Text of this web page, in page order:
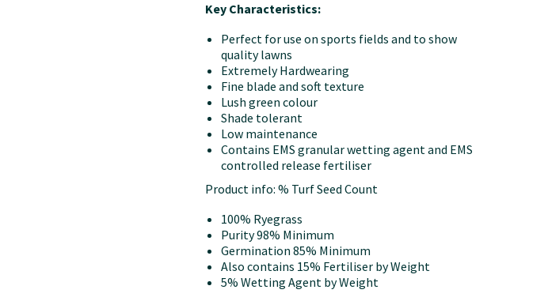
Key Characteristics:
Perfect for use on sports fields and to show
quality lawns
Extremely Hardwearing
Fine blade and soft texture
Lush green colour
Shade tolerant
Low maintenance
Contains EMS granular wetting agent and EMS
controlled release fertiliser
Product info: % Turf Seed Count
100% Ryegrass
Purity 98% Minimum
Germination 85% Minimum
Also contains 15% Fertiliser by Weight
5% Wetting Agent by Weight